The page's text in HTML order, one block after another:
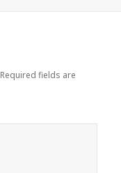
Required fields are